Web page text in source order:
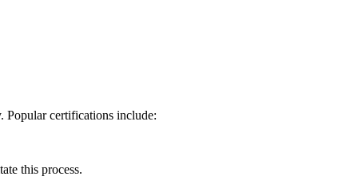
Popular‍ certifications include:
this process.